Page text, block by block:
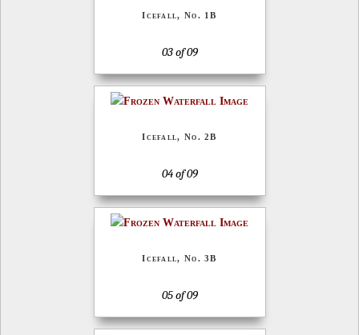
Icefall, No. 1B
03 of 09
Icefall, No. 2B
04 of 09
Icefall, No. 3B
05 of 09